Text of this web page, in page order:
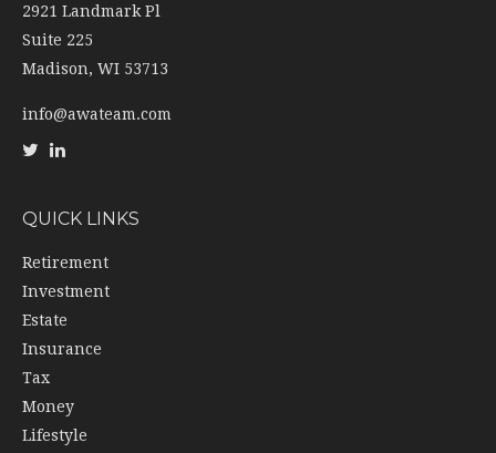
2921 Landmark Pl
Suite 225
Madison, WI 53713
info@awateam.com
QUICK LINKS
Retirement
Investment
Estate
Insurance
Tax
Money
Lifestyle